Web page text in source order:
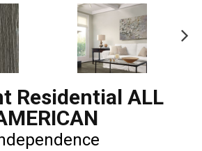
Residential ALL